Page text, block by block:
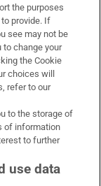
the purposes
provide. If
see may not be
to change your
the Cookie
choices will
refer to our
to the storage of
of information
to further
use data